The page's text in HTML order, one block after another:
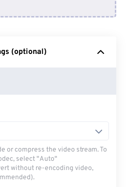
Google Drive
(optional)
or compress the video stream. To
select "Auto"
without re-encoding video,